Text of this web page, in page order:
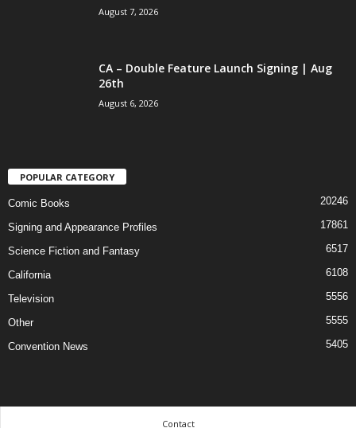
August 7, 2026
CA – Double Feature Launch Signing | Aug
26th
August 6, 2026
POPULAR CATEGORY
Comic Books 20246
Signing and Appearance Profiles 17861
Science Fiction and Fantasy 6517
California 6108
Television 5556
Other 5555
Convention News 5405
Contact